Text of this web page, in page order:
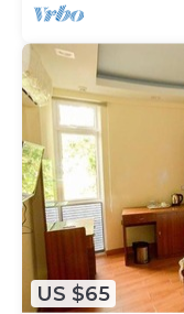
US $65